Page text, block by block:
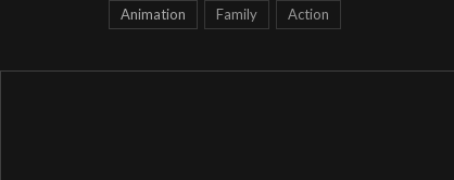
Animation Family Action